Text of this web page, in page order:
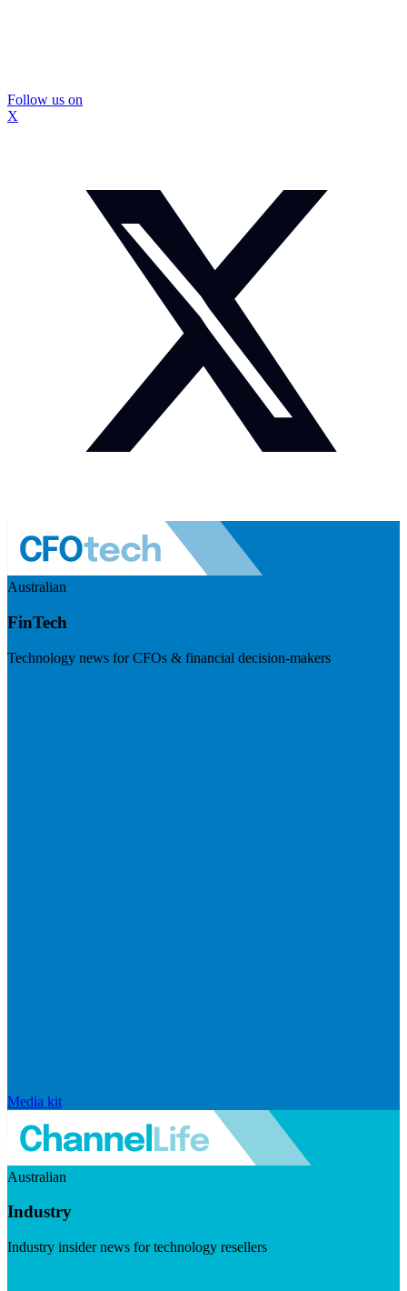
Follow us on
X
Australian
FinTech
Technology news for CFOs & financial decision-makers
Media kit
Australian
Industry
Industry insider news for technology resellers